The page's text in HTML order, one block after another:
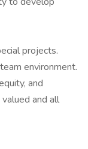
projects.
environment.
and
and all